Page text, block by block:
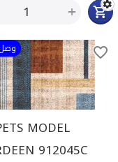
+
MODEL
912045C